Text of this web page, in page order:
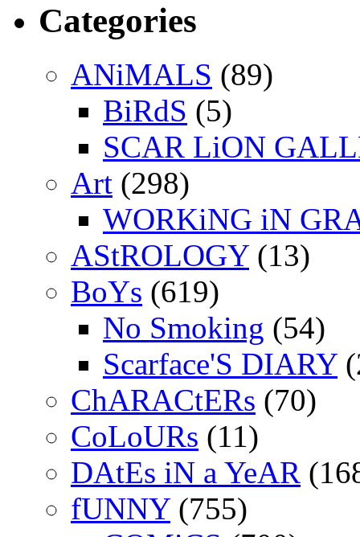
Categories
ANiMALS (89)
BiRdS (5)
SCAR LiON
Art (298)
WORKiNG iN
AStROLOGY(13)
BoYs (619)
No Smoking (54)
Scarface'S DIARY
ChARACtERs (70)
CoLoURs (11)
DAtEs iN a YeAR
fUNNY(755)